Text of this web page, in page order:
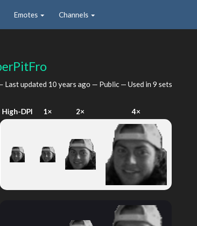
Emotes Channels
Last updated 10 years ago — Public — Used in 9 sets
High-DPI 1× 2× 4×